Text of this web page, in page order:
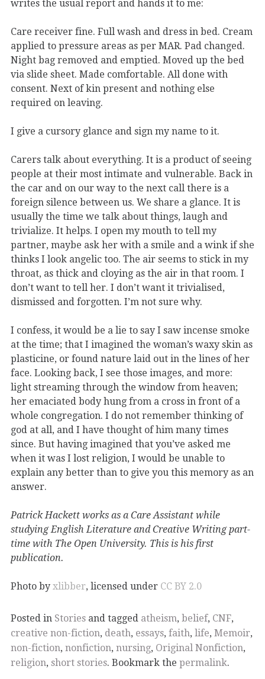
writes the usual report and hands it to me:
Care receiver fine. Full wash and dress in bed. Cream
applied to pressure areas as per MAR. Pad changed.
Night bag removed and emptied. Moved up the bed
via slide sheet. Made comfortable. All done with
consent. Next of kin present and nothing else
required on leaving.
I give a cursory glance and sign my name to it.
Carers talk about everything. It is a product of seeing
people at their most intimate and vulnerable. Back in
the car and on our way to the next call there is a
foreign silence between us. We share a glance. It is
usually the time we talk about things, laugh and
trivialize. It helps. I open my mouth to tell my
partner, maybe ask her with a smile and a wink if she
thinks I look angelic too. The air seems to stick in my
throat, as thick and cloying as the air in that room. I
don’t want to tell her. I don’t want it trivialised,
dismissed and forgotten. I’m not sure why.
I confess, it would be a lie to say I saw incense smoke
at the time; that I imagined the woman’s waxy skin as
plasticine, or found nature laid out in the lines of her
face. Looking back, I see those images, and more:
light streaming through the window from heaven;
her emaciated body hung from a cross in front of a
whole congregation. I do not remember thinking of
god at all, and I have thought of him many times
since. But having imagined that you’ve asked me
when it was I lost religion, I would be unable to
explain any better than to give you this memory as an
answer.
Patrick Hackett works as a Care Assistant while
studying English Literature and Creative Writing part-
time with The Open University. This is his first
publication.
Photo by xlibber, licensed under CC BY 2.0
Posted in Stories and tagged atheism, belief, CNF,
creative non-fiction, death, essays, faith, life, Memoir,
non-fiction, nonfiction, nursing, Original Nonfiction,
religion, short stories. Bookmark the permalink.